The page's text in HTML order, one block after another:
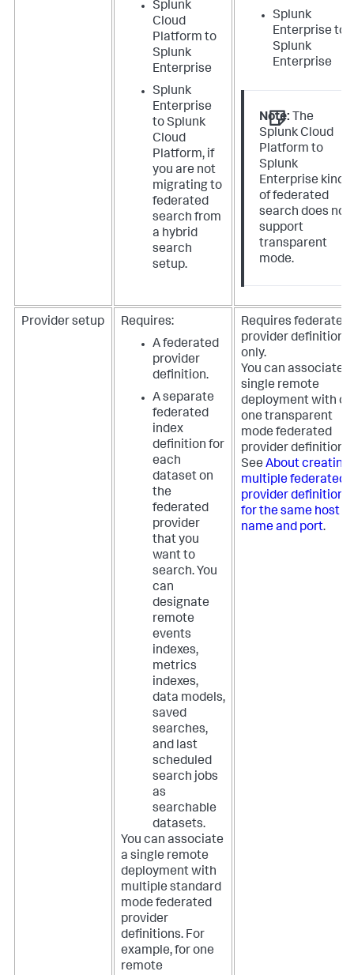
Splunk
Cloud
Platform to
Splunk
Enterprise
Splunk
Enterprise
to Splunk
Cloud
Platform, if
you are not
migrating to
federated
search from
a hybrid
search
setup.
Splunk
Enterprise to
Splunk
Enterprise
Note: The
Splunk Cloud
Platform to
Splunk
Enterprise kind
of federated
search does not
support
transparent
mode.
Provider setup
Requires:
A federated
provider
definition.
A separate
federated
index
definition for
each
dataset on
the
federated
provider
that you
want to
search. You
can
designate
remote
events
indexes,
metrics
indexes,
data models,
saved
searches,
and last
scheduled
search jobs
as
searchable
datasets.
You can associate
a single remote
deployment with
multiple standard
mode federated
provider
definitions. For
example, for one
remote
Requires federated
provider definition
only.
You can associate a
single remote
deployment with
one transparent
mode federated
provider definition.
See About creating
multiple federated
provider definitions
for the same host
name and port.